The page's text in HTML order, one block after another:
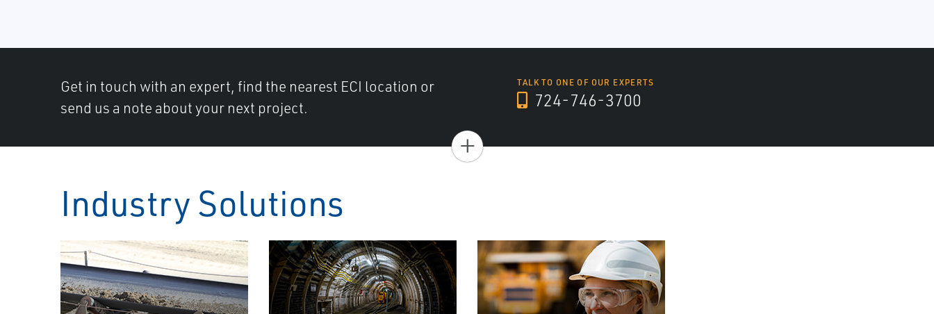
Get in touch with an expert, find the nearest ECI location or
send us a note about your next project.
TALK TO ONE OF OUR EXPERTS
724-746-3700
+
Industry Solutions